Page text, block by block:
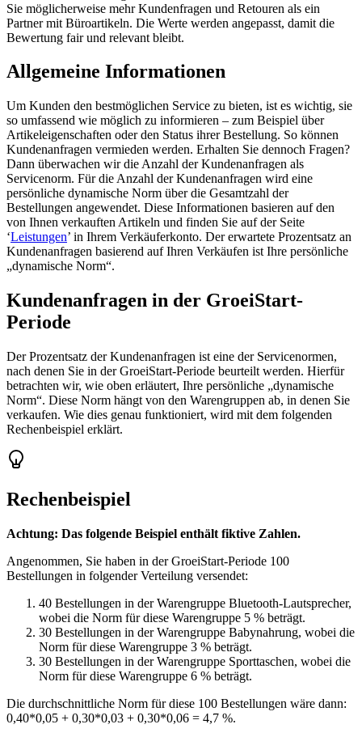
Sie möglicherweise mehr Kundenfragen und Retouren als ein
Partner mit Büroartikeln. Die Werte werden angepasst, damit die
Bewertung fair und relevant bleibt.
Allgemeine Informationen
Um Kunden den bestmöglichen Service zu bieten, ist es wichtig, sie
so umfassend wie möglich zu informieren – zum Beispiel über
Artikeleigenschaften oder den Status ihrer Bestellung. So können
Kundenanfragen vermieden werden. Erhalten Sie dennoch Fragen?
Dann überwachen wir die Anzahl der Kundenanfragen als
Servicenorm. Für die Anzahl der Kundenanfragen wird eine
persönliche dynamische Norm über die Gesamtzahl der
Bestellungen angewendet. Diese Informationen basieren auf den
von Ihnen verkauften Artikeln und finden Sie auf der Seite
‘Leistungen’ in Ihrem Verkäuferkonto. Der erwartete Prozentsatz an
Kundenanfragen basierend auf Ihren Verkäufen ist Ihre persönliche
„dynamische Norm“.
Kundenanfragen in der GroeiStart-
Periode
Der Prozentsatz der Kundenanfragen ist eine der Servicenormen,
nach denen Sie in der GroeiStart-Periode beurteilt werden. Hierfür
betrachten wir, wie oben erläutert, Ihre persönliche „dynamische
Norm“. Diese Norm hängt von den Warengruppen ab, in denen Sie
verkaufen. Wie dies genau funktioniert, wird mit dem folgenden
Rechenbeispiel erklärt.
Rechenbeispiel
Achtung: Das folgende Beispiel enthält fiktive Zahlen.
Angenommen, Sie haben in der GroeiStart-Periode 100
Bestellungen in folgender Verteilung versendet:
40 Bestellungen in der Warengruppe Bluetooth-Lautsprecher,
wobei die Norm für diese Warengruppe 5 % beträgt.
30 Bestellungen in der Warengruppe Babynahrung, wobei die
Norm für diese Warengruppe 3 % beträgt.
30 Bestellungen in der Warengruppe Sporttaschen, wobei die
Norm für diese Warengruppe 6 % beträgt.
Die durchschnittliche Norm für diese 100 Bestellungen wäre dann:
0,40*0,05 + 0,30*0,03 + 0,30*0,06 = 4,7 %.